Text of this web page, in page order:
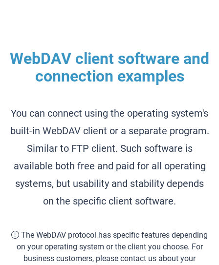
WebDAV client software and
connection examples
You can connect using the operating system's
built-in WebDAV client or a separate program.
Similar to FTP client. Such software is
available both free and paid for all operating
systems, but usability and stability depends
on the specific client software.
The WebDAV protocol has specific features depending
on your operating system or the client you choose. For
business customers, please contact us about your